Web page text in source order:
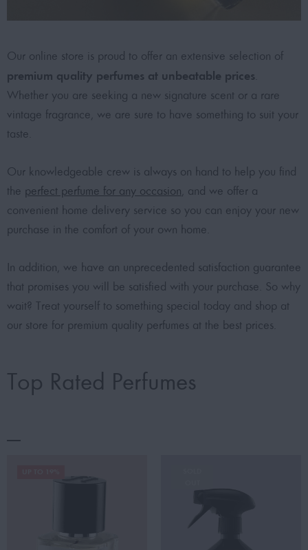
Our online store is proud to offer an extensive selection of
premium quality perfumes at unbeatable prices
Whether you are seeking a new signature scent or a rare
vintage fragrance, we are sure to have something to suit your
taste.
Our knowledgeable crew is always on hand to help you find
the perfect perfume for any occasion , and we offer a
convenient home delivery service so you can enjoy your new
purchase in the comfort of your own home.
In addition, we have an unprecedented satisfaction guarantee
that promises you will be satisfied with your purchase. So why
wait? Treat yourself to something special today and shop at
our store for premium quality perfumes at the best prices.
Top Rated Perfumes